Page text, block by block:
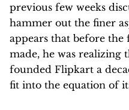
previous few weeks
hammer out the finer
appears that before the
made, he was realizing
founded Flipkart a
fit into the equation of